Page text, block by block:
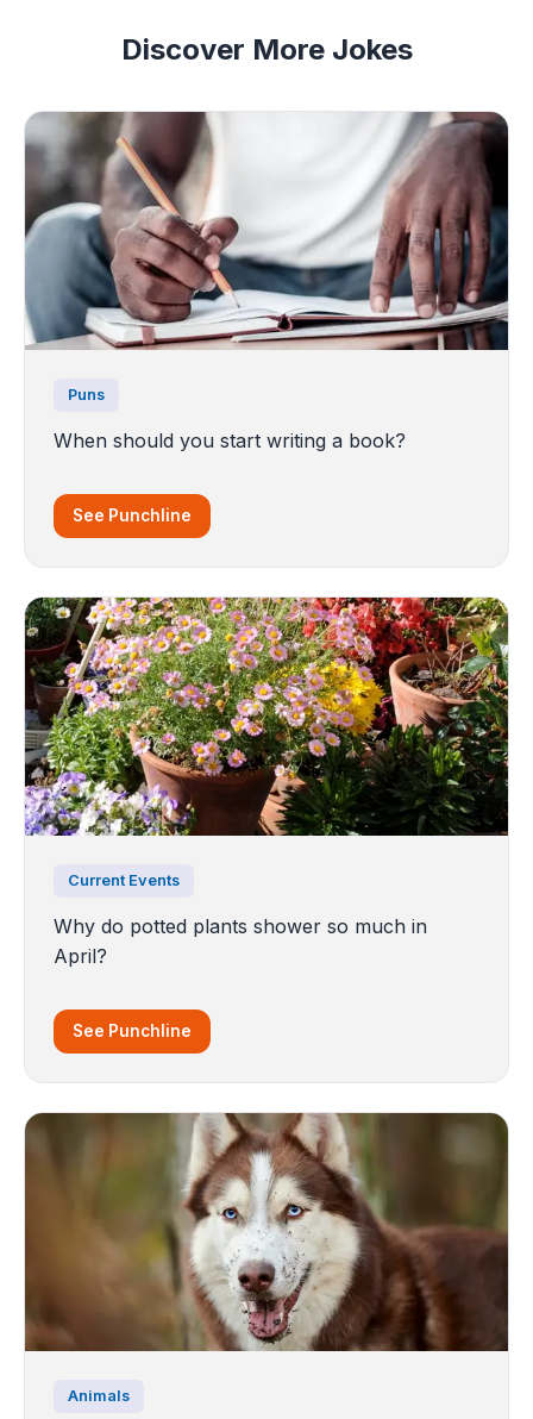
Discover More Jokes
Puns
When should you start writing a book?
See Punchline
Current Events
Why do potted plants shower so much in
April?
See Punchline
Animals